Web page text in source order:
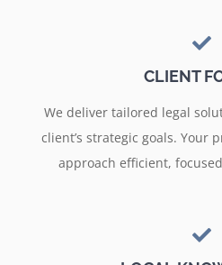
CLIENT
We deliver tailored legal
client’s strategic goals. Your
approach efficient,